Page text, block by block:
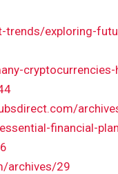
exploring-
financial-
archives/29